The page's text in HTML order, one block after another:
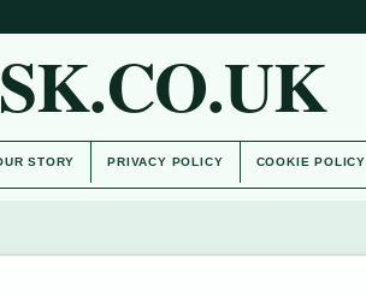
STORY PRIVACY POLICY COOKIE POLICY